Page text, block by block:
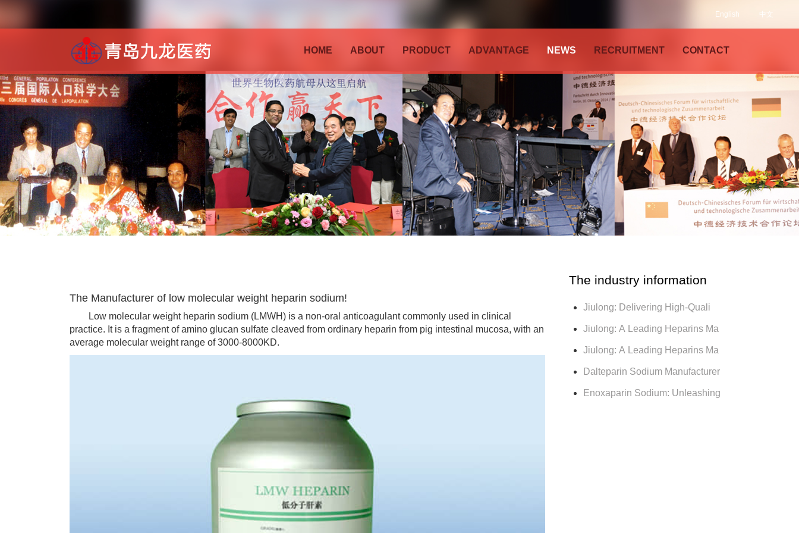
中文
English
HOME ABOUT PRODUCT ADVANTAGE NEWS RECRUITMENT CONTACT
The Manufacturer of low molecular weight heparin sodium!
Low molecular weight heparin sodium (LMWH) is a non-oral anticoagulant commonly used in clinical
practice. It is a fragment of amino glucan sulfate cleaved from ordinary heparin from pig intestinal mucosa, with an
average molecular weight range of 3000-8000KD.
The industry information
Jiulong: Delivering High-Quali
Jiulong: A Leading Heparins Ma
Jiulong: A Leading Heparins Ma
Dalteparin Sodium Manufacturer
Enoxaparin Sodium: Unleashing